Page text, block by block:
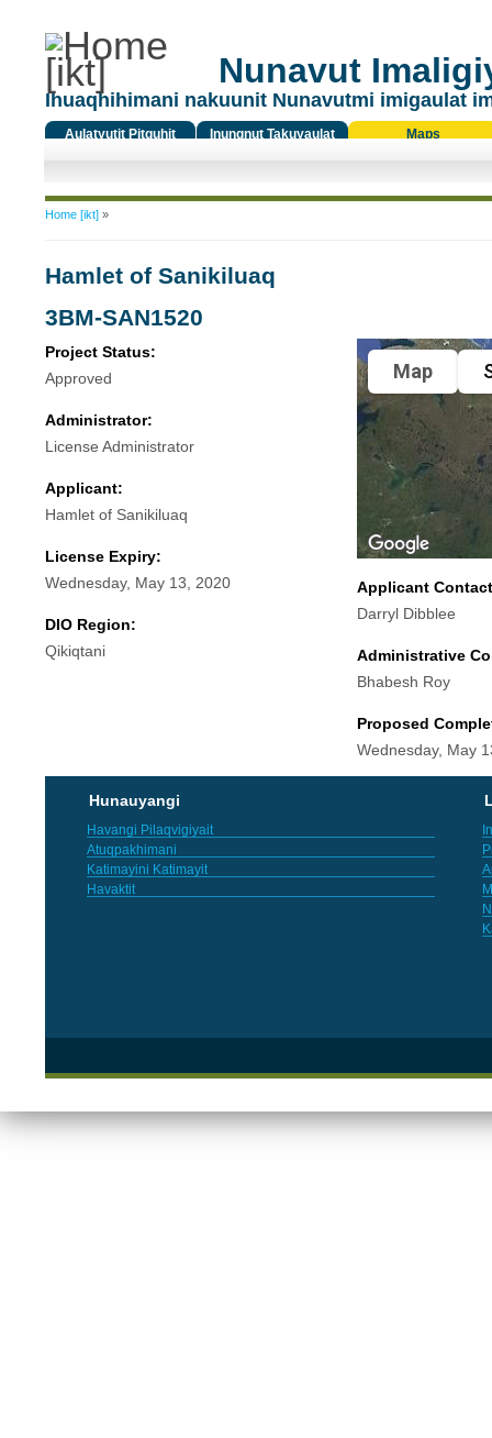
Nunavut
Ihuaqhihimani nakuunit Nunavutmi imigaulat
Aulatyutit Pitquhit
Inungnut Takuyaulat
Maps
You are here
Home [ikt]»
Hamlet of Sanikiluaq
3BM-SAN1520
Project Status:
Approved
Administrator:
License Administrator
Applicant:
Hamlet of Sanikiluaq
License Expiry:
Wednesday, May 13, 2020
DIO Region:
Qikiqtani
Map
Applicant
Darryl Dibblee
Administrative
Bhabesh Roy
Proposed
Wednesday, May
Hunauyangi
Havangi Pilaqvigiyait
Atuqpakhimani
Katimayini Katimayit
Havaktit